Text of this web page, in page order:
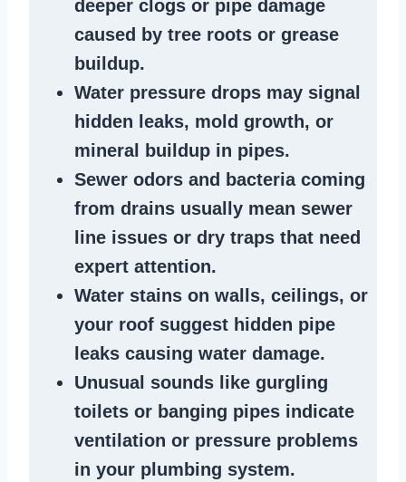
deeper clogs or pipe damage
caused by tree roots or grease
buildup.
Water pressure drops may signal
hidden leaks, mold growth, or
mineral buildup in pipes.
Sewer odors and bacteria coming
from drains usually mean sewer
line issues or dry traps that need
expert attention.
Water stains on walls, ceilings, or
your roof suggest hidden pipe
leaks causing water damage.
Unusual sounds like gurgling
toilets or banging pipes indicate
ventilation or pressure problems
in your plumbing system.